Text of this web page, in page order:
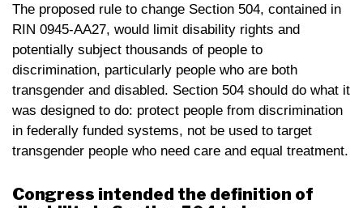
The proposed rule to change Section 504, contained in
RIN 0945-AA27, would limit disability rights and
potentially subject thousands of people to
discrimination, particularly people who are both
transgender and disabled. Section 504 should do what it
was designed to do: protect people from discrimination
in federally funded systems, not be used to target
transgender people who need care and equal treatment.
Congress intended the definition of